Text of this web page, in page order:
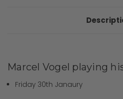
Marcel Vogel playing
Friday 30th Janaury